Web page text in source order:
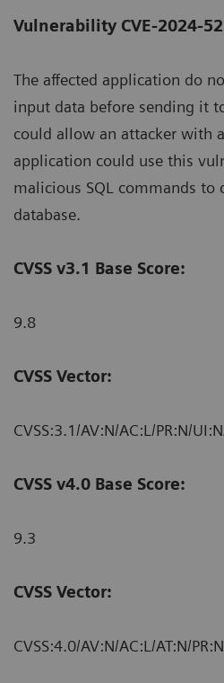
Vulnerability CVE-2024-
The affected application do
input data before sending it
could allow an attacker with
application could use this
malicious SQL commands
database.
CVSS v3.1 Base Score:
9.8
CVSS Vector:
CVSS:3.1/AV:N/AC:L/PR:N/
CVSS v4.0 Base Score:
9.3
CVSS Vector:
CVSS:4.0/AV:N/AC:L/AT:N/